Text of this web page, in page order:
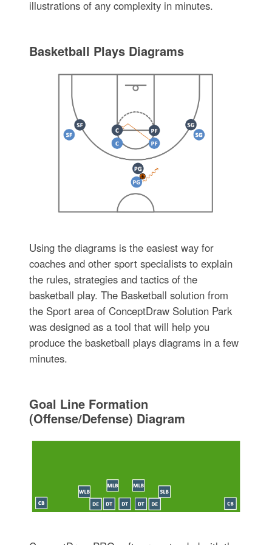
illustrations of any complexity in minutes.
Basketball Plays Diagrams
Using the diagrams is the easiest way for
coaches and other sport specialists to explain
the rules, strategies and tactics of the
basketball play. The Basketball solution from
the Sport area of ConceptDraw Solution Park
was designed as a tool that will help you
produce the basketball plays diagrams in a few
minutes.
Goal Line Formation
(Offense/Defense) Diagram